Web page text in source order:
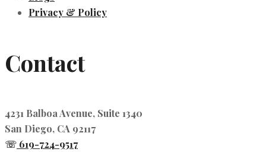
Privacy & Policy
Contact
4231 Balboa Avenue, Suite 1340
San Diego, CA 92117
☏ 619-724-9517